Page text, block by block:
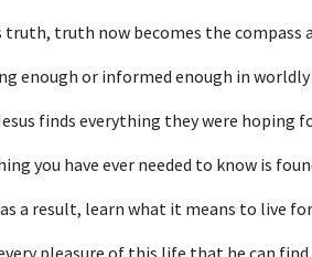
truth now becomes the
enough or informed enough in
finds everything they were
you have ever needed to know is
a result, learn what it means to live
pleasure of this life that he can